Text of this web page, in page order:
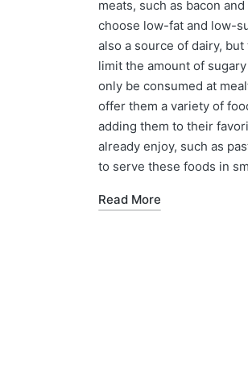
meats, such as bacon
choose low-fat and low-
also a source of dairy,
limit the amount of
only be consumed at
offer them a variety of
adding them to their
already enjoy, such as
to serve these foods in
Read More